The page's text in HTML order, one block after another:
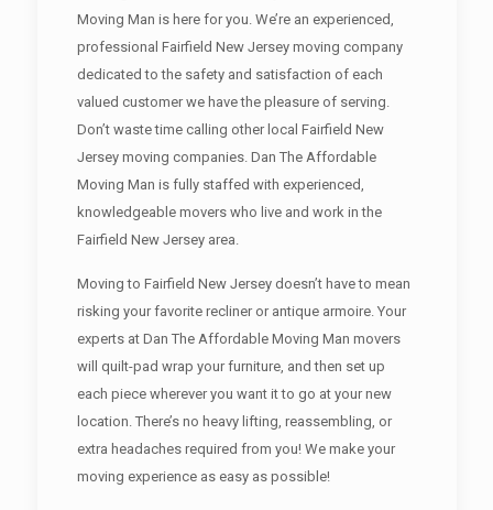
Moving Man is here for you. We’re an experienced,
professional Fairfield New Jersey moving company
dedicated to the safety and satisfaction of each
valued customer we have the pleasure of serving.
Don’t waste time calling other local Fairfield New
Jersey moving companies. Dan The Affordable
Moving Man is fully staffed with experienced,
knowledgeable movers who live and work in the
Fairfield New Jersey area.
Moving to Fairfield New Jersey doesn’t have to mean
risking your favorite recliner or antique armoire. Your
experts at Dan The Affordable Moving Man movers
will quilt-pad wrap your furniture, and then set up
each piece wherever you want it to go at your new
location. There’s no heavy lifting, reassembling, or
extra headaches required from you! We make your
moving experience as easy as possible!